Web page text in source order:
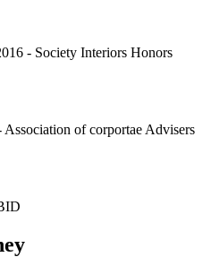
- Society Interiors Honors
of corportae Advisers